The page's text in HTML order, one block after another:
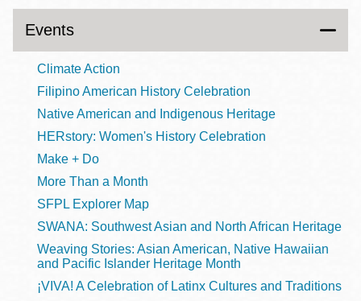
Events
Climate Action
Filipino American History Celebration
Native American and Indigenous Heritage
HERstory: Women's History Celebration
Make + Do
More Than a Month
SFPL Explorer Map
SWANA: Southwest Asian and North African Heritage
Weaving Stories: Asian American, Native Hawaiian
and Pacific Islander Heritage Month
¡VIVA! A Celebration of Latinx Cultures and Traditions